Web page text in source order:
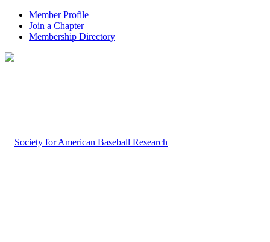
Member Profile
Join a Chapter
Membership Directory